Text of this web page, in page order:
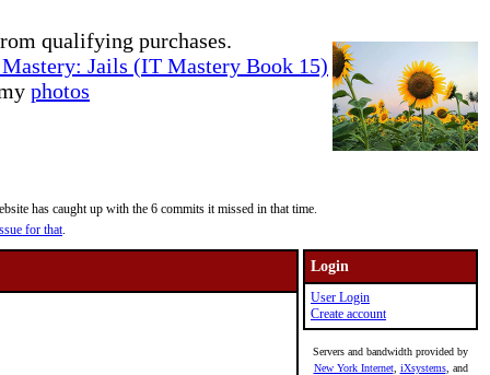
qualifying purchases.
Jails (IT Mastery Book 15)
photos
has caught up with the 6 commits it missed in that time.
for that.
Login
User Login
Create account
Servers and bandwidth provided by
New York Internet, iXsystems, and